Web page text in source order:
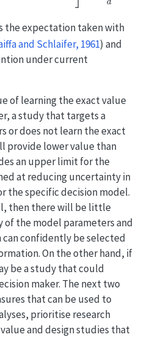
the expectation taken with
and Schlaifer, 1961) and
under current
of learning the exact value
a study that targets a
or does not learn the exact
provide lower value than
an upper limit for the
at reducing uncertainty in
the specific decision model.
then there will be little
of the model parameters and
confidently be selected
On the other hand, if
be a study that could
maker. The next two
that can be used to
prioritise research
and design studies that